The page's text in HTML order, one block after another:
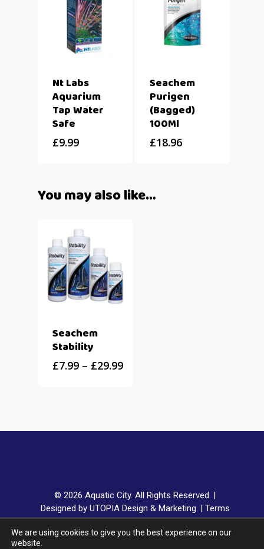
Nt Labs
Aquarium
Tap Water
Safe
£9.99
Seachem
Purigen
(Bagged)
100Ml
£18.96
You may also like…
Seachem
Stability
£7.99 – £29.99
© 2026 Aquatic City. All Rights Reserved. |
Designed by UTOPIA Design & Marketing.
Terms
& Conditions|Privacy Policy|Delivery & Returns|
Klarna FAQ
We are using cookies to give you the best experience on our
website.